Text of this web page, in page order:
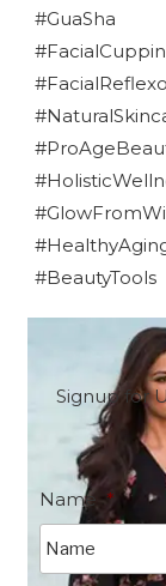
#GuaSha
#BeautyTools
Signup for
Name *